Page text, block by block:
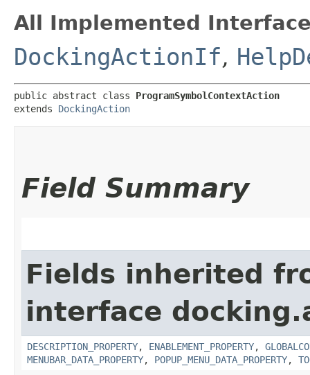
All Implemented
DockingActionIf,
public abstract class ProgramSymbolContextAction
extends DockingAction
Field Summary
Fields inherited
interface
DESCRIPTION_PROPERTY, ENABLEMENT_PROPERTY,
MENUBAR_DATA_PROPERTY, POPUP_MENU_DATA_PROPERTY,